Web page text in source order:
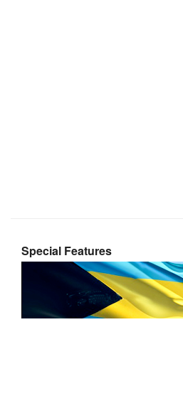
Special Features